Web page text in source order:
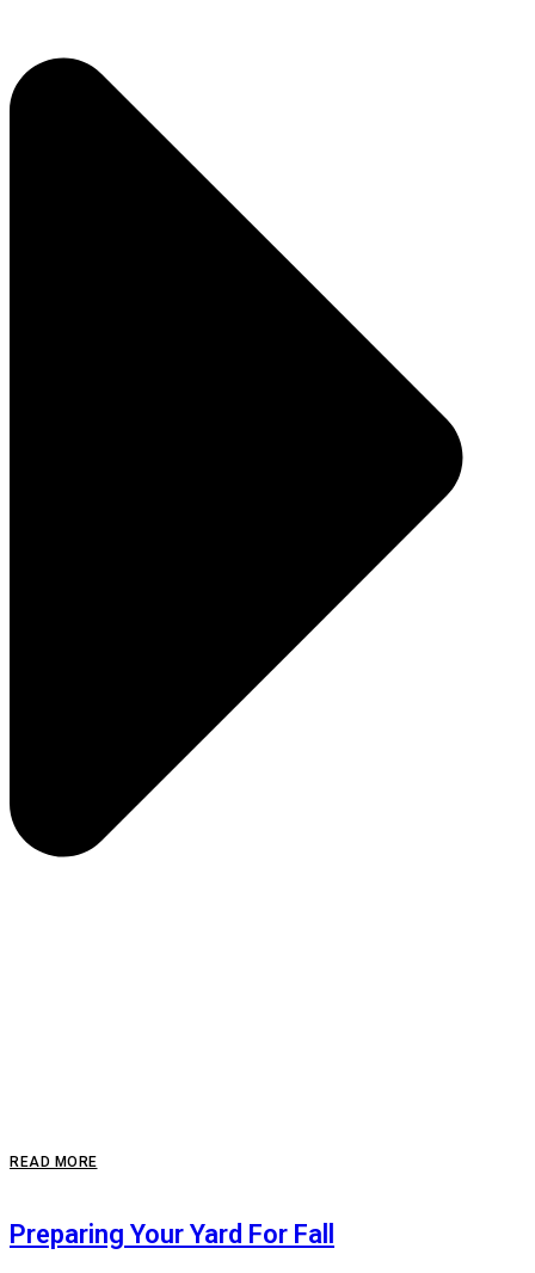
READ MORE
Preparing Your Yard For Fall